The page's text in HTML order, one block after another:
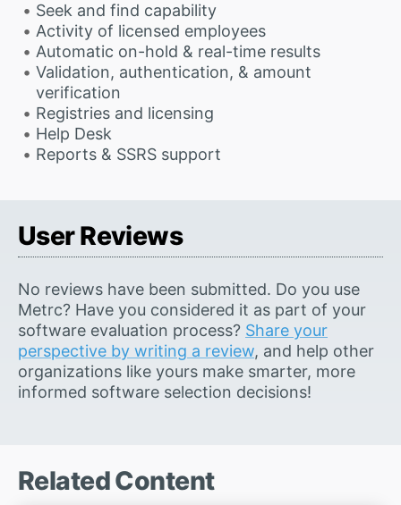
Seek and find capability
Activity of licensed employees
Automatic on-hold & real-time results
Validation, authentication, & amount
verification
Registries and licensing
Help Desk
Reports & SSRS support
User Reviews
No reviews have been submitted. Do you use
Metrc? Have you considered it as part of your
software evaluation process? Share your
perspective by writing a review, and help other
organizations like yours make smarter, more
informed software selection decisions!
Related Content